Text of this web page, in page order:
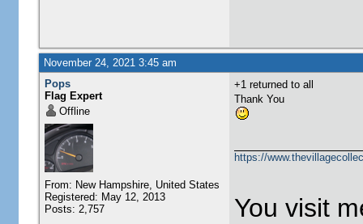
November 24, 2021 3:45 am
Pops
Flag Expert
Offline
From: New Hampshire, United States
Registered: May 12, 2013
Posts: 2,757
+1 returned to all
Thank You
https://
You visit